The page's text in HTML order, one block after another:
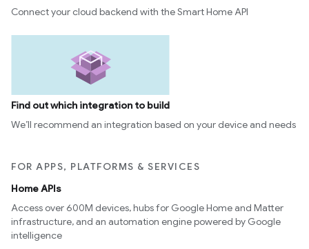
Connect your cloud backend with the Smart Home API
Find out which integration to build
We’ll recommend an integration based on your device and needs
FOR APPS, PLATFORMS & SERVICES
Home APIs
Access over 600M devices, hubs for Google Home and Matter
infrastructure, and an automation engine powered by Google
intelligence